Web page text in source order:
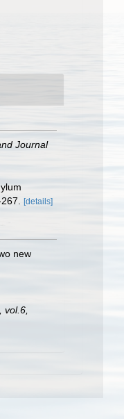
Journal
[details]
new
vol.6,